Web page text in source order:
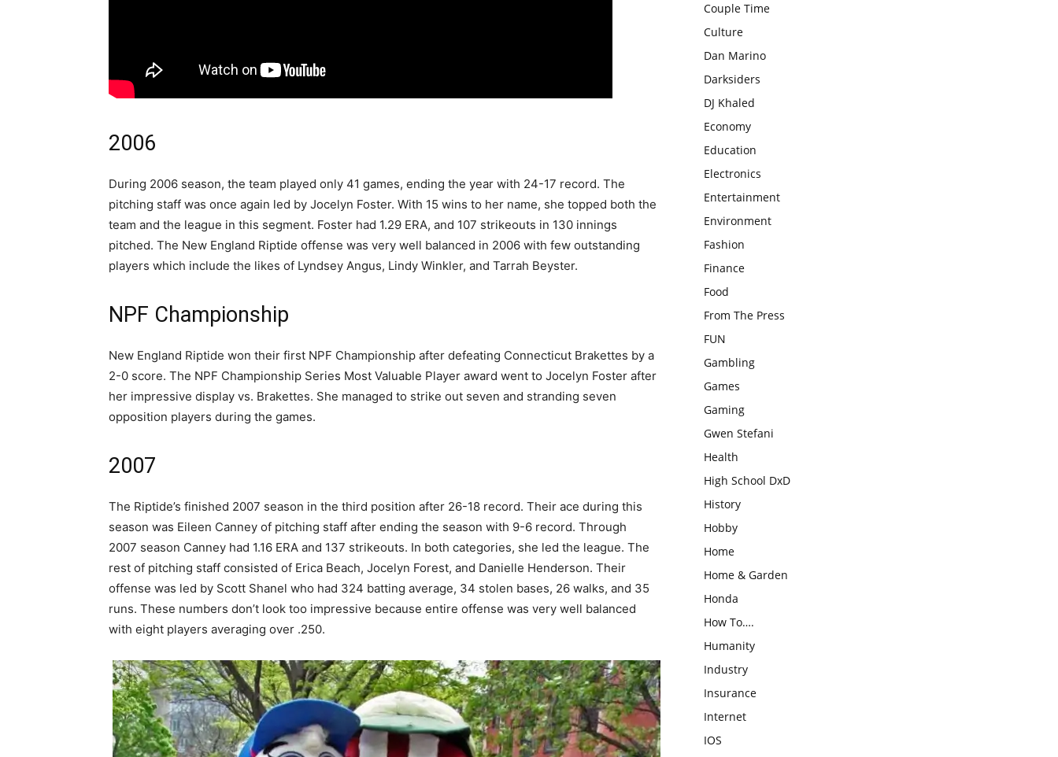
2006
During 2006 season, the team played only 41 games, ending the year with 24-17 record. The
pitching staff was once again led by Jocelyn Foster. With 15 wins to her name, she topped both the
team and the league in this segment. Foster had 1.29 ERA, and 107 strikeouts in 130 innings
pitched. The New England Riptide offense was very well balanced in 2006 with few outstanding
players which include the likes of Lyndsey Angus, Lindy Winkler, and Tarrah Beyster.
NPF Championship
New England Riptide won their first NPF Championship after defeating Connecticut Brakettes by a
2-0 score. The NPF Championship Series Most Valuable Player award went to Jocelyn Foster after
her impressive display vs. Brakettes. She managed to strike out seven and stranding seven
opposition players during the games.
2007
The Riptide’s finished 2007 season in the third position after 26-18 record. Their ace during this
season was Eileen Canney of pitching staff after ending the season with 9-6 record. Through
2007 season Canney had 1.16 ERA and 137 strikeouts. In both categories, she led the league. The
rest of pitching staff consisted of Erica Beach, Jocelyn Forest, and Danielle Henderson. Their
offense was led by Scott Shanel who had 324 batting average, 34 stolen bases, 26 walks, and 35
runs. These numbers don’t look too impressive because entire offense was very well balanced
with eight players averaging over .250.
Couple Time
Culture
Dan Marino
Darksiders
DJ Khaled
Economy
Education
Electronics
Entertainment
Environment
Fashion
Finance
Food
From The Press
FUN
Gambling
Games
Gaming
Gwen Stefani
Health
High School DxD
History
Hobby
Home
Home & Garden
Honda
How To….
Humanity
Industry
Insurance
Internet
IOS